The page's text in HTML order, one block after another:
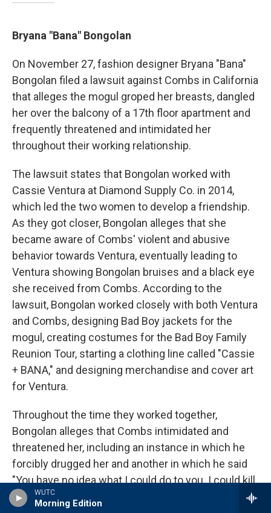
WUTC
Morning Edition
Bryana "Bana" Bongolan
On November 27, fashion designer Bryana "Bana"
Bongolan filed a lawsuit against Combs in California
that alleges the mogul groped her breasts, dangled
her over the balcony of a 17th floor apartment and
frequently threatened and intimidated her
throughout their working relationship.
The lawsuit states that Bongolan worked with
Cassie Ventura at Diamond Supply Co. in 2014,
which led the two women to develop a friendship.
As they got closer, Bongolan alleges that she
became aware of Combs' violent and abusive
behavior towards Ventura, eventually leading to
Ventura showing Bongolan bruises and a black eye
she received from Combs. According to the
lawsuit, Bongolan worked closely with both Ventura
and Combs, designing Bad Boy jackets for the
mogul, creating costumes for the Bad Boy Family
Reunion Tour, starting a clothing line called "Cassie
+ BANA," and designing merchandise and cover art
for Ventura.
Throughout the time they worked together,
Bongolan alleges that Combs intimidated and
threatened her, including an instance in which he
forcibly drugged her and another in which he said
"You have no idea what I could do to you. I could kill
you." The lawsuit states that in September of 2016,